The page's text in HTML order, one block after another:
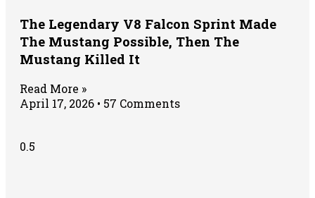
The Legendary V8 Falcon Sprint Made
The Mustang Possible, Then The
Mustang Killed It
Read More »
April 17, 2026
57 Comments